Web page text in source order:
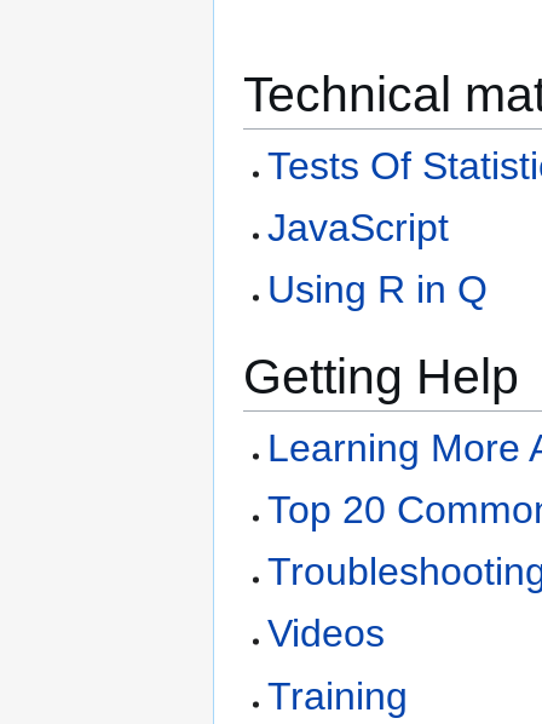
Technical
Tests Of
JavaScript
Using R in Q
Getting Help
Learning More
Top 20
Videos
Training